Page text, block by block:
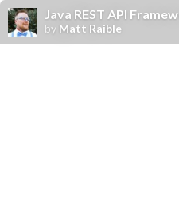
Java REST API
by Matt Raible